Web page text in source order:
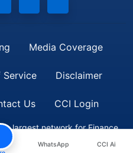
Media Coverage
Service Disclaimer
Us CCI Login
largest network for Finance
WhatsApp CCI Ai